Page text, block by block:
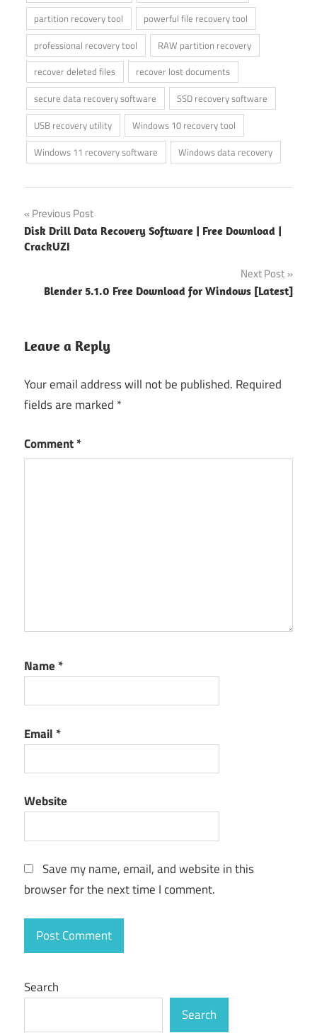
partition recovery tool
powerful file recovery tool
professional recovery tool
RAW partition recovery
recover deleted files
recover lost documents
secure data recovery software
SSD recovery software
USB recovery utility
Windows 10 recovery tool
Windows 11 recovery software
Windows data recovery
Post
navigation
Previous Post
Disk Drill Data Recovery Software | Free Download |
CrackUZI
Next Post
Blender 5.1.0 Free Download for Windows [Latest]
Leave a Reply
Your email address will not be published. Required
fields are marked *
Comment*
Name *
Email *
Website
Save my name, email, and website in this
browser for the next time I comment.
Search
Search